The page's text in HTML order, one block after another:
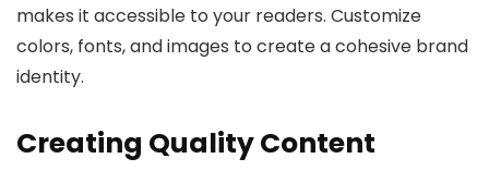
makes it accessible to your readers. Customize
colors, fonts, and images to create a cohesive brand
identity.
Creating Quality Content